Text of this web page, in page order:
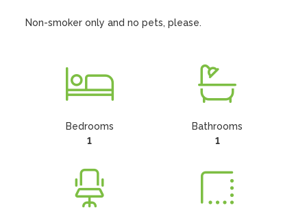
Non-smoker only and no pets, please.
Bedrooms
1
Bathrooms
1